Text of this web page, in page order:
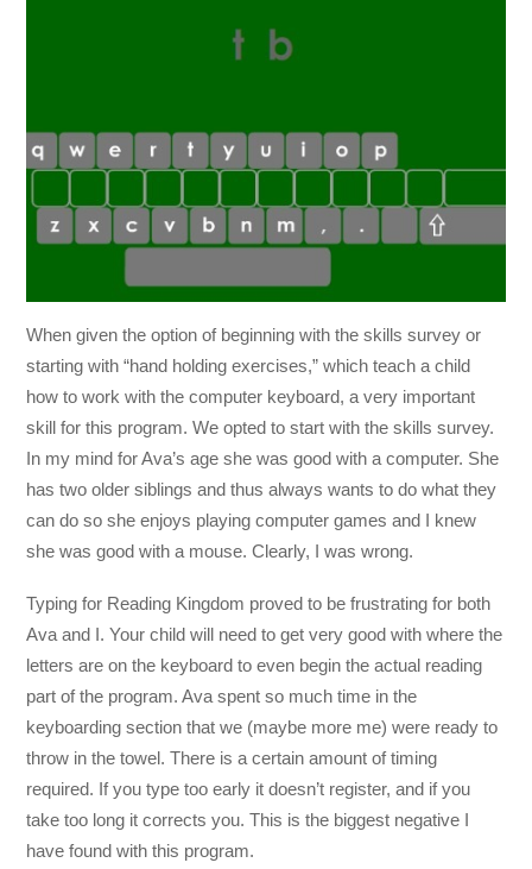
When given the option of beginning with the skills survey or
starting with “hand holding exercises,” which teach a child
how to work with the computer keyboard, a very important
skill for this program. We opted to start with the skills survey.
In my mind for Ava’s age she was good with a computer. She
has two older siblings and thus always wants to do what they
can do so she enjoys playing computer games and I knew
she was good with a mouse. Clearly, I was wrong.
Typing for Reading Kingdom proved to be frustrating for both
Ava and I. Your child will need to get very good with where the
letters are on the keyboard to even begin the actual reading
part of the program. Ava spent so much time in the
keyboarding section that we (maybe more me) were ready to
throw in the towel. There is a certain amount of timing
required. If you type too early it doesn’t register, and if you
take too long it corrects you. This is the biggest negative I
have found with this program.